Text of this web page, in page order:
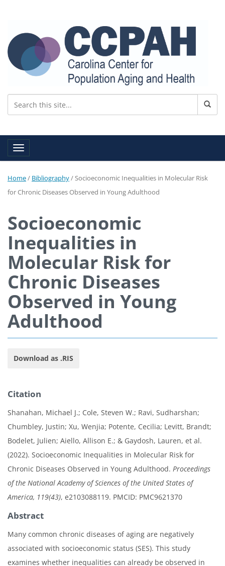
Toggle navigation
Home/ Bibliography/Socioeconomic Inequalities in Molecular Risk
for Chronic Diseases Observed in Young Adulthood
Socioeconomic
Inequalities in
Molecular Risk for
Chronic Diseases
Observed in Young
Adulthood
Download as .RIS
Citation
Shanahan, Michael J.; Cole, Steven W.; Ravi, Sudharshan;
Chumbley, Justin; Xu, Wenjia; Potente, Cecilia; Levitt, Brandt;
Bodelet, Julien; Aiello, Allison E.; & Gaydosh, Lauren, et al.
(2022). Socioeconomic Inequalities in Molecular Risk for
Chronic Diseases Observed in Young Adulthood. Proceedings
of the National Academy of Sciences of the United States of
America, 119(43), e2103088119. PMCID: PMC9621370
Abstract
Many common chronic diseases of aging are negatively
associated with socioeconomic status (SES). This study
examines whether inequalities can already be observed in